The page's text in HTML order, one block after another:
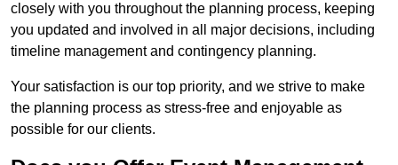
closely with you throughout the planning process, keeping
you updated and involved in all major decisions, including
timeline management and contingency planning.
Your satisfaction is our top priority, and we strive to make
the planning process as stress-free and enjoyable as
possible for our clients.